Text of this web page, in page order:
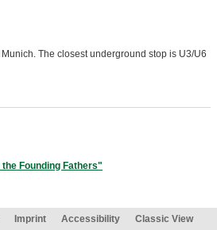
The closest underground stop is U3/U6
Founding Fathers"
Imprint Accessibility Classic View